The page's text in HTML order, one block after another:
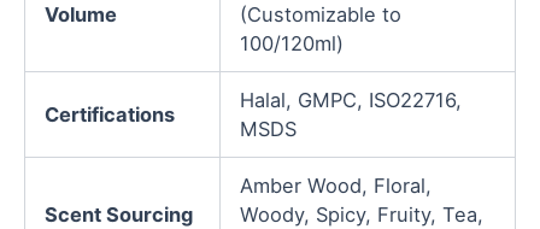
Volume
(Customizable to
100/120ml)
Certifications
Halal, GMPC, ISO22716,
MSDS
Scent Sourcing
Amber Wood, Floral,
Woody, Spicy, Fruity, Tea,